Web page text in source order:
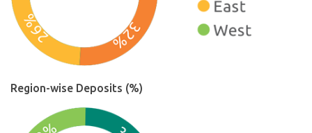
Region-wise Deposits (%)